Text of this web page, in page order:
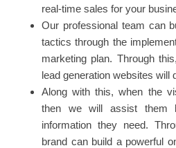
real-time sales for your
Our professional team can
tactics through the
marketing plan. Through
lead generation websites will
Along with this, when the
then we will assist them
information they need.
brand can build a powerful